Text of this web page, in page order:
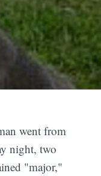
went from
night, two
"major,"